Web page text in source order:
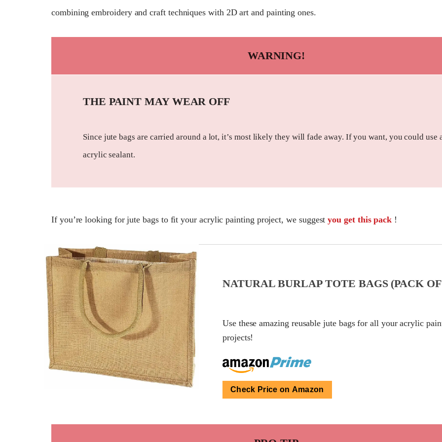
combining embroidery and craft techniques with 2D art and painting ones.
WARNING!
THE PAINT MAY WEAR OFF
Since jute bags are carried around a lot, it’s most likely they will fade away. If you want, you could use
acrylic sealant.
If you’re looking for jute bags to fit your acrylic painting project, we suggestyou get this pack !
NATURAL BURLAP TOTE BAGS (PACK
Use these amazing reusable jute bags for all your acrylic
projects!
Check Price on Amazon